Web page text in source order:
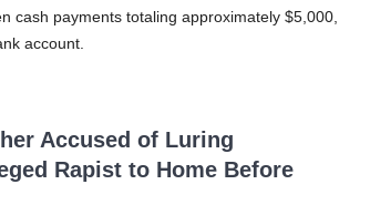
cash payments totaling approximately $5,000,
account.
Accused of Luring
Rapist to Home Before